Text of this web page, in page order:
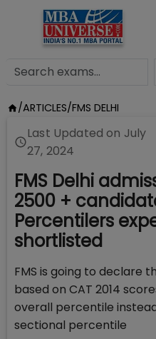
/ARTICLES/FMS DELHI
Last Updated on July
27, 2024
FMS Delhi
2500 +
Percentilers
shortlisted
FMS is going to declare
based on CAT 2014
overall percentile
sectional percentile